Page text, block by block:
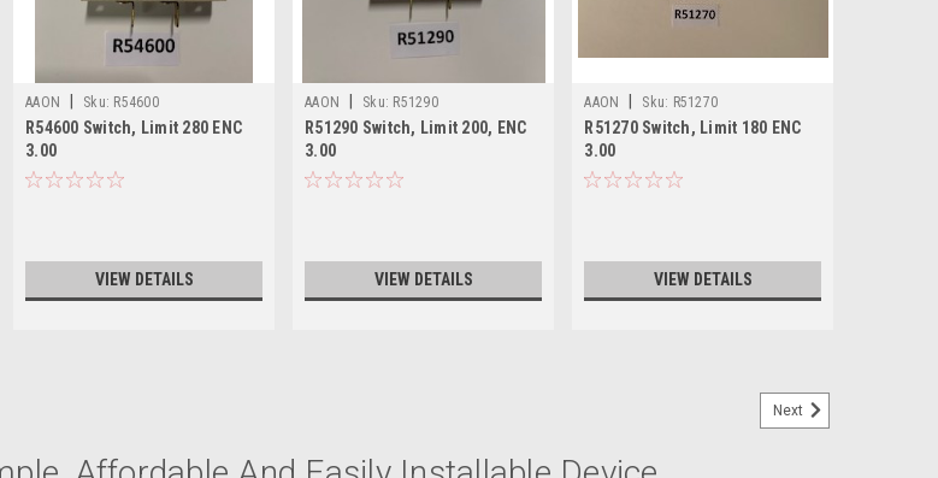
AAON Sku: R54600
R54600 Switch, Limit 280 ENC
3.00
VIEW DETAILS
AAON Sku: R51290
R51290 Switch, Limit 200, ENC
3.00
VIEW DETAILS
AAON Sku: R51270
R51270 Switch, Limit 180 ENC
3.00
VIEW DETAILS
Next